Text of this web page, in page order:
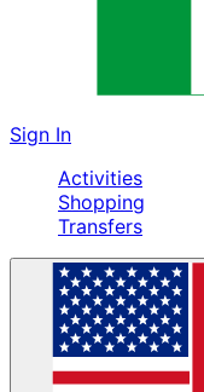
Sign In
Activities
Shopping
Transfers